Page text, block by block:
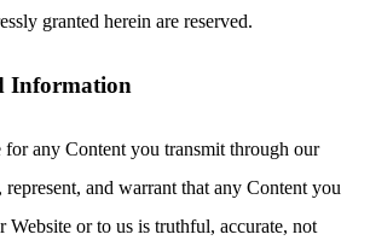
granted herein are reserved.
Information
for any Content you transmit through our
represent, and warrant that any Content you
Website or to us is truthful, accurate, not